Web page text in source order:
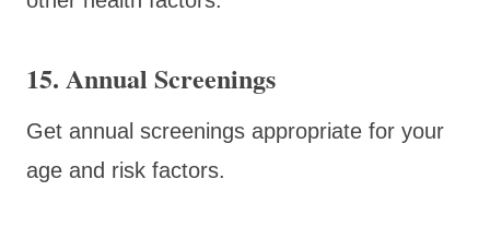
15. Annual Screenings
Get annual screenings appropriate for your
age and risk factors.